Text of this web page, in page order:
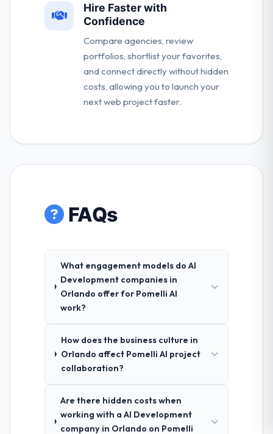
Hire Faster with
Confidence
Compare agencies, review
portfolios, shortlist your favorites,
and connect directly without hidden
costs, allowing you to launch your
next web project faster.
FAQs
What engagement models do AI
Development companies in
Orlando offer for Pomelli AI
work?
How does the business culture in
Orlando affect Pomelli AI project
collaboration?
Are there hidden costs when
working with a AI Development
company in Orlando on Pomelli